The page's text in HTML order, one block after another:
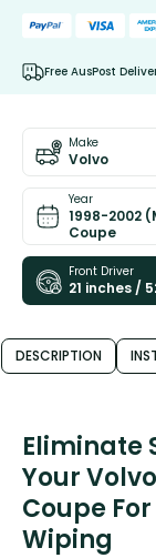
Free AusPost
Make
Volvo
Year
1998-2002
Coupe
Front Driver
21 inches /
DESCRIPTION
Eliminate
Your
Coupe
Wiping